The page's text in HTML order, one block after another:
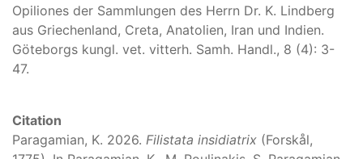
Opiliones der Sammlungen des Herrn Dr. K. Lindberg
aus Griechenland, Creta, Anatolien, Iran und Indien.
Göteborgs kungl. vet. vitterh. Samh. Handl., 8 (4): 3-
47.
Citation
Paragamian, K. 2026. Filistata insidiatrix (Forskål,